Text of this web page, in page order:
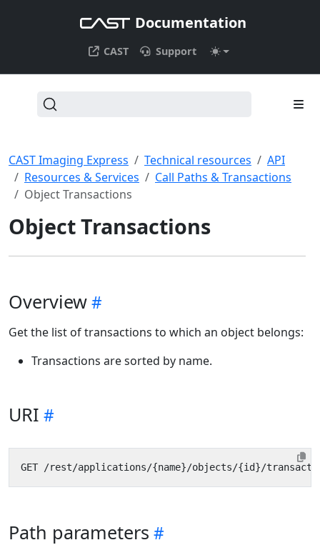
Documentation
CAST Support
CAST Imaging Express Technical resources
API
Resources & Services
Call Paths & Transactions
Object Transactions
Object Transactions
Overview
Get the list of transactions to which an object belongs:
Transactions are sorted by name.
URI
Path parameters